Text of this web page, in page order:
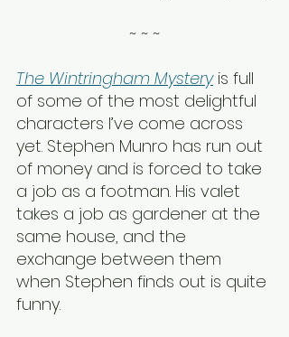
~ ~ ~
The Wintringham Mystery is full
of some of the most delightful
characters I’ve come across
yet. Stephen Munro has run out
of money and is forced to take
a job as a footman. His valet
takes a job as gardener at the
same house, and the
exchange between them
when Stephen finds out is quite
funny.